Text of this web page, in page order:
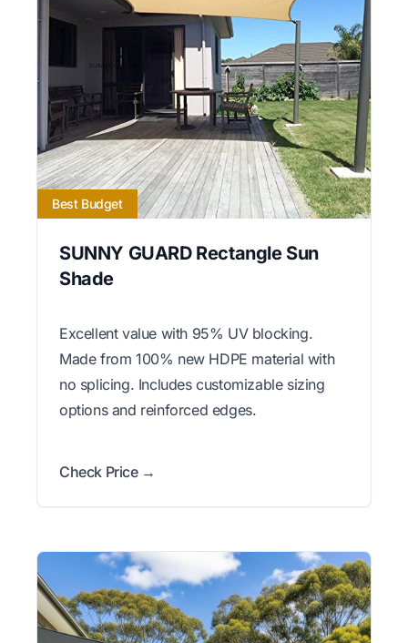
Best Budget
SUNNY GUARD Rectangle Sun
Shade
Excellent value with 95% UV blocking.
Made from 100% new HDPE material with
no splicing. Includes customizable sizing
options and reinforced edges.
Check Price →